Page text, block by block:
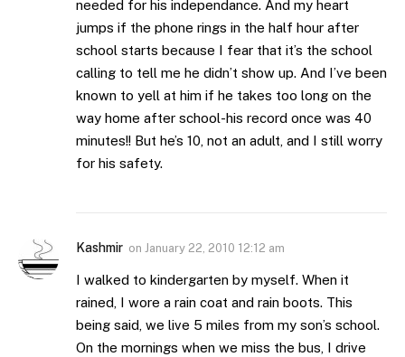
needed for his independance. And my heart
jumps if the phone rings in the half hour after
school starts because I fear that it’s the school
calling to tell me he didn’t show up. And I’ve been
known to yell at him if he takes too long on the
way home after school-his record once was 40
minutes!! But he’s 10, not an adult, and I still worry
for his safety.
Kashmir on January 22, 2010 12:12 am
I walked to kindergarten by myself. When it
rained, I wore a rain coat and rain boots. This
being said, we live 5 miles from my son’s school.
On the mornings when we miss the bus, I drive